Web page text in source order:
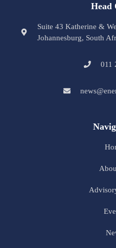
Head
Suite 43 Katherine &
Johannesburg, South
011